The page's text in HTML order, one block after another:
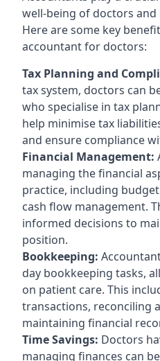
well-being of doctors
Here are some key
accountant for doctors:
Tax Planning and
tax system, doctors can
who specialise in tax
help minimise tax
and ensure compliance
Financial Management:
managing the financial
practice, including
cash flow management.
informed decisions to
position.
Bookkeeping:
day bookkeeping tasks,
on patient care. This
transactions, reconciling
maintaining financial
Time Savings: Doctors
managing finances can